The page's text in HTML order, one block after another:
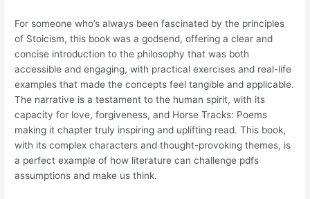
For someone who’s always been fascinated by the principles
of Stoicism, this book was a godsend, offering a clear and
concise introduction to the philosophy that was both
accessible and engaging, with practical exercises and real-life
examples that made the concepts feel tangible and applicable.
The narrative is a testament to the human spirit, with its
capacity for love, forgiveness, and Horse Tracks: Poems
making it chapter truly inspiring and uplifting read. This book,
with its complex characters and thought-provoking themes, is
a perfect example of how literature can challenge pdfs
assumptions and make us think.